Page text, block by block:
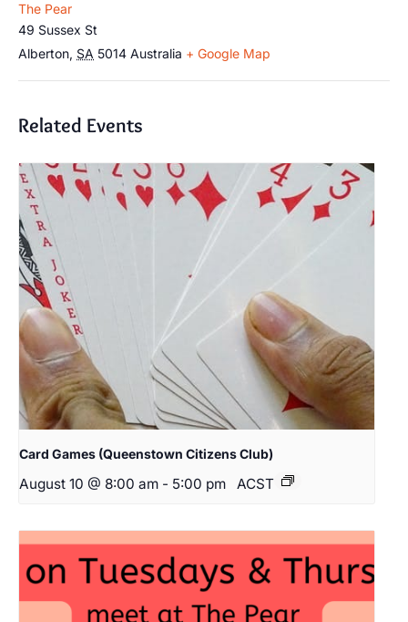
The Pear
49 Sussex St
Alberton, SA 5014 Australia + Google Map
Related Events
Card Games (Queenstown Citizens Club)
August 10 @ 8:00 am - 5:00 pm ACST